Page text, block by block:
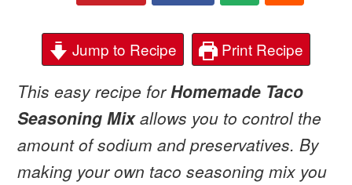
Jump to Recipe Print Recipe
This easy recipe forHomemade Taco
Seasoning Mixallows you to control the
amount of sodium and preservatives. By
making your own taco seasoning mix you